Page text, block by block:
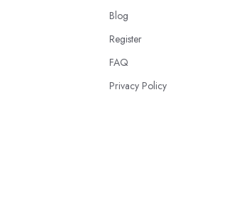
Blog
Register
FAQ
Privacy Policy